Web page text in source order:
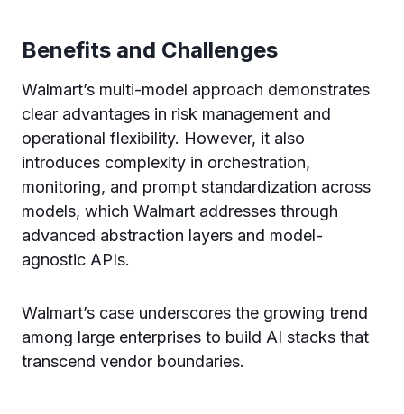
Benefits and Challenges
Walmart’s multi-model approach demonstrates
clear advantages in risk management and
operational flexibility. However, it also
introduces complexity in orchestration,
monitoring, and prompt standardization across
models, which Walmart addresses through
advanced abstraction layers and model-
agnostic APIs.
Walmart’s case underscores the growing trend
among large enterprises to build AI stacks that
transcend vendor boundaries.